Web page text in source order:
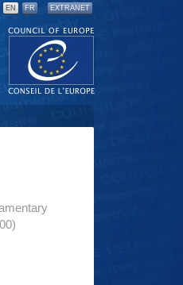
EN FR EXTRANET